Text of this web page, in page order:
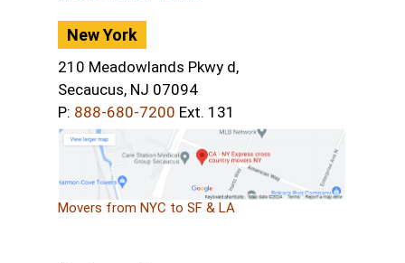
New York
210 Meadowlands Pkwy d,
Secaucus, NJ 07094
P: 888-680-7200 Ext. 131
Movers from NYC to SF & LA